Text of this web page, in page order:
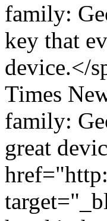
family:
key that
device.</
Times
family:
great